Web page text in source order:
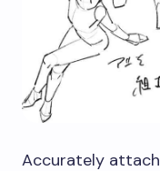
Accurately